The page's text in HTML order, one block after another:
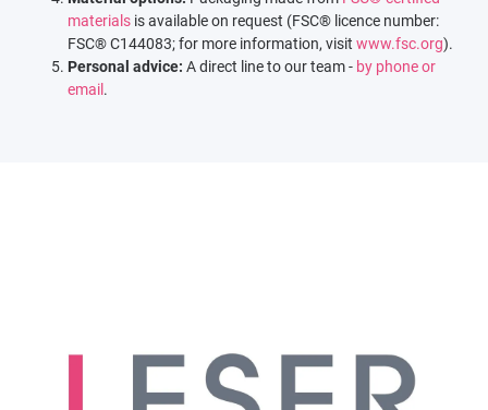
materials is available on request (FSC® licence number:
FSC® C144083; for more information, visit www.fsc.org).
Personal advice: A direct line to our team - by phone or
email.